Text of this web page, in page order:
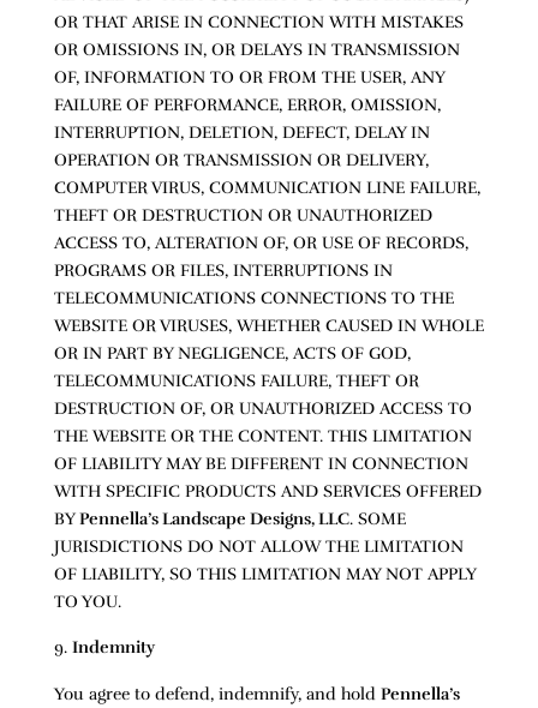
OR THAT ARISE IN CONNECTION WITH MISTAKES
OR OMISSIONS IN, OR DELAYS IN TRANSMISSION
OF, INFORMATION TO OR FROM THE USER, ANY
FAILURE OF PERFORMANCE, ERROR, OMISSION,
INTERRUPTION, DELETION, DEFECT, DELAY IN
OPERATION OR TRANSMISSION OR DELIVERY,
COMPUTER VIRUS, COMMUNICATION LINE FAILURE,
THEFT OR DESTRUCTION OR UNAUTHORIZED
ACCESS TO, ALTERATION OF, OR USE OF RECORDS,
PROGRAMS OR FILES, INTERRUPTIONS IN
TELECOMMUNICATIONS CONNECTIONS TO THE
WEBSITE OR VIRUSES, WHETHER CAUSED IN WHOLE
OR IN PART BY NEGLIGENCE, ACTS OF GOD,
TELECOMMUNICATIONS FAILURE, THEFT OR
DESTRUCTION OF, OR UNAUTHORIZED ACCESS TO
THE WEBSITE OR THE CONTENT. THIS LIMITATION
OF LIABILITY MAY BE DIFFERENT IN CONNECTION
WITH SPECIFIC PRODUCTS AND SERVICES OFFERED
BY Pennella’s Landscape Designs, LLC. SOME
JURISDICTIONS DO NOT ALLOW THE LIMITATION
OF LIABILITY, SO THIS LIMITATION MAY NOT APPLY
TO YOU.
Indemnity
You agree to defend, indemnify, and hold Pennella’s